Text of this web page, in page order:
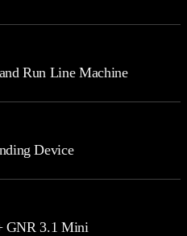
Run Line Machine
Device
GNR 3.1 Mini